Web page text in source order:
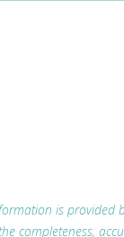
is
completeness,